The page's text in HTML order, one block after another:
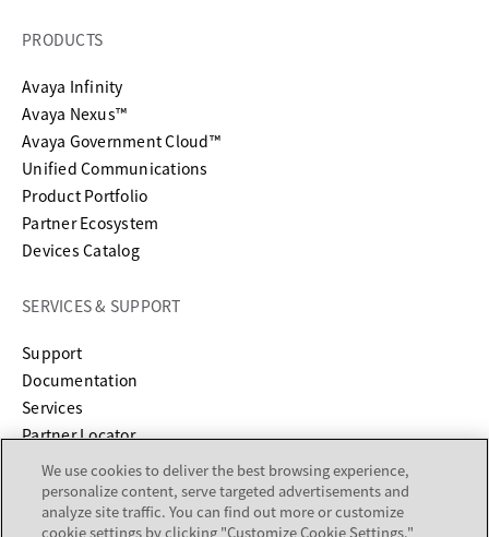
PRODUCTS
Avaya Infinity
Avaya Nexus™
Avaya Government Cloud™
Unified Communications
Product Portfolio
Partner Ecosystem
Devices Catalog
SERVICES & SUPPORT
Supportopens in a new tab
Documentation
Services
Partner Locator
COMPANY
We use cookies to deliver the best browsing experience,
personalize content, serve targeted advertisements and
analyze site traffic. You can find out more or customize
cookie settings by clicking "Customize Cookie Settings."